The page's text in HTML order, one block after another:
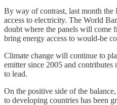
By way of contrast, last month the
access to electricity. The World
doubt where the panels will come
bring energy access to would-be
Climate change will continue to
emitter since 2005 and
to lead.
On the positive side of the
to developing countries has been